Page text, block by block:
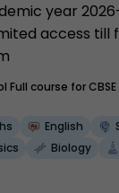
year
access till
Full course for
English
Biology